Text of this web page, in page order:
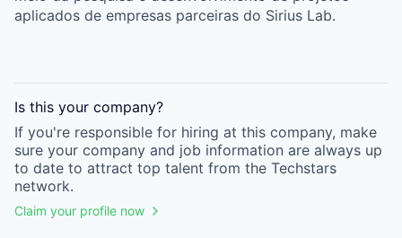
aplicados de empresas parceiras do Sirius Lab.
Is this your company?
If you're responsible for hiring at this company, make
sure your company and job information are always up
to date to attract top talent from the Techstars
network.
Claim your profile now